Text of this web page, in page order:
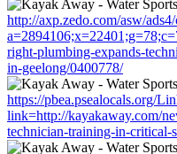
http://axp.zedo.com/asw/ads4/
right-plumbing-expands-
in-geelong/0400778/
https://pbea.psealocals.org/
link=http://kayakaway.com/
technician-training-in-critical-